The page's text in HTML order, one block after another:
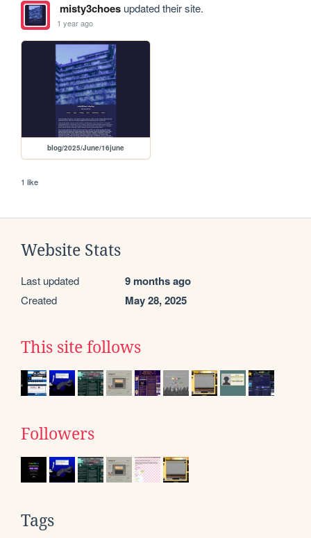
misty3choesupdated their site.
1 year ago
blog/2025/June/16june
1 like
Website Stats
Last updated 9 months ago
Created May 28, 2025
This site follows
Followers
Tags